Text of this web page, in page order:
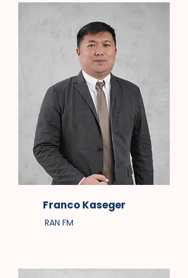
Franco Kaseger
RAN FM